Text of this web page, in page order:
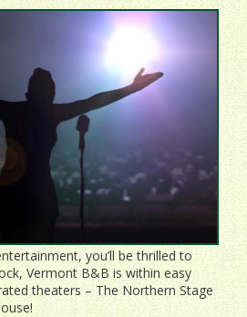
you’ll be thrilled to
Vermont B&B is within easy
theaters – The Northern Stage